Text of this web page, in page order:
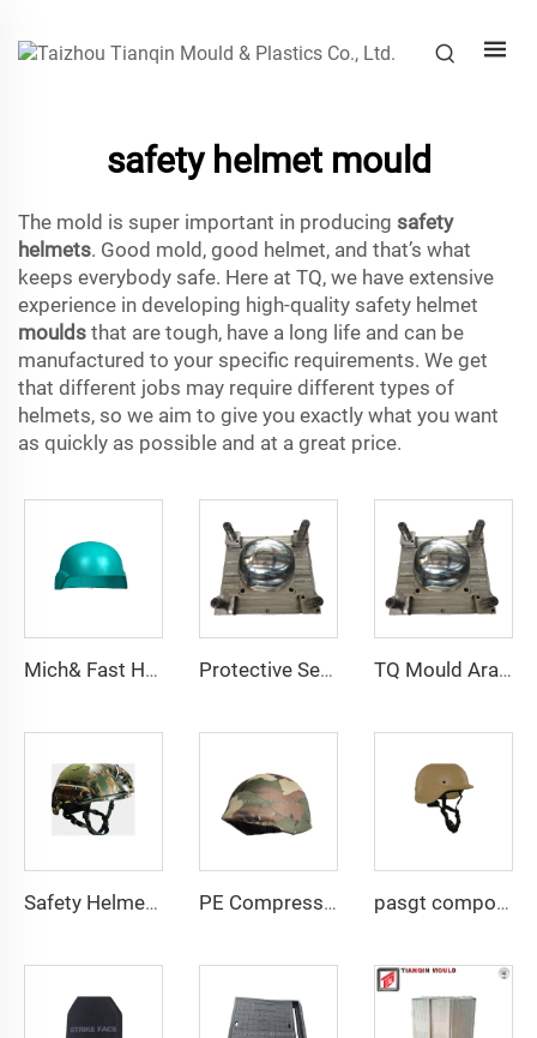
safety helmet mould
The mold is super important in producing safety
helmets. Good mold, good helmet, and that’s what
keeps everybody safe. Here at TQ, we have extensive
experience in developing high-quality safety helmet
moulds that are tough, have a long life and can be
manufactured to your specific requirements. We get
that different jobs may require different types of
helmets, so we aim to give you exactly what you want
as quickly as possible and at a great price.
Mich& Fast Helmet PE Compression Mould with Side Rails Safety Helmet Mold Protective Security Helmet PE Aramid High Cut High Strength Tactical Safety Tactical Helmet TQ Mould Aramid UHMWPE Mould for MICH FAST PASGT Helmet Compression Helmet Mold
Safety Helmet Mold Compression Mould Plastic Helmet Mould Helmet Mold Taizhou Manufacturer PE Compression Helmet Mould with Side Rails Helmet Mold Compression Molding Technology pasgt composite compression helmet mould